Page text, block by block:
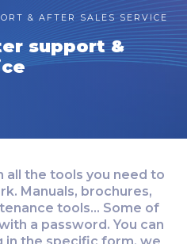
& AFTER SALES SERVICE
support &
all the tools you need to
Manuals, brochures,
tools... Some of
a password. You can